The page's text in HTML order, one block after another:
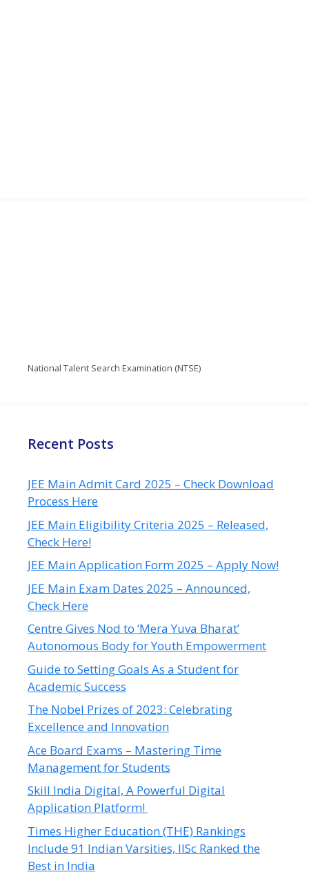
National Talent Search Examination (NTSE)
Recent Posts
JEE Main Admit Card 2025 – Check Download
Process Here
JEE Main Eligibility Criteria 2025 – Released,
Check Here!
JEE Main Application Form 2025 – Apply Now!
JEE Main Exam Dates 2025 – Announced,
Check Here
Centre Gives Nod to ‘Mera Yuva Bharat’
Autonomous Body for Youth Empowerment
Guide to Setting Goals As a Student for
Academic Success
The Nobel Prizes of 2023: Celebrating
Excellence and Innovation
Ace Board Exams – Mastering Time
Management for Students
Skill India Digital, A Powerful Digital
Application Platform!
Times Higher Education (THE) Rankings
Include 91 Indian Varsities, IISc Ranked the
Best in India